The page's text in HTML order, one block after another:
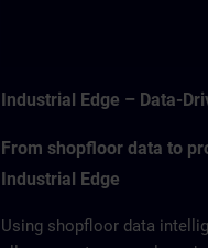
Industrial Edge – Data-
From shopfloor data to
Industrial Edge
Using shopfloor data